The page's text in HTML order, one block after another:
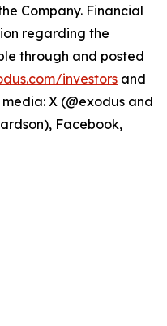
Company. Financial
regarding the
through and posted
investors and
X (@exodus and
Facebook,